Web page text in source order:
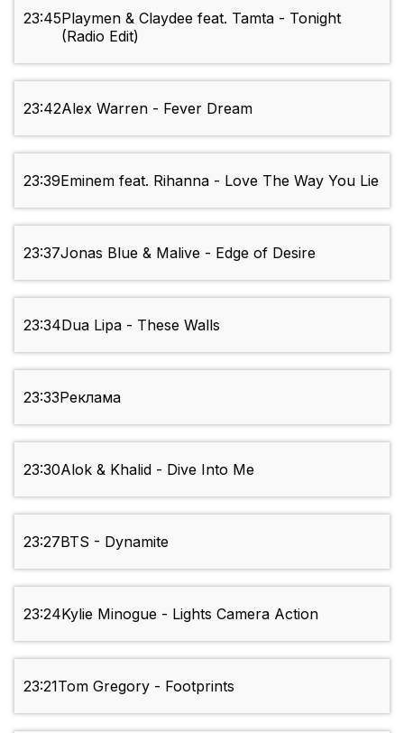
23:45Playmen & Claydee feat. Tamta - Tonight
(Radio Edit)
23:42Alex Warren - Fever Dream
23:39Eminem feat. Rihanna - Love The Way You Lie
23:37Jonas Blue & Malive - Edge of Desire
23:34Dua Lipa - These Walls
23:33Реклама
23:30Alok & Khalid - Dive Into Me
23:27BTS - Dynamite
23:24Kylie Minogue - Lights Camera Action
23:21Tom Gregory - Footprints